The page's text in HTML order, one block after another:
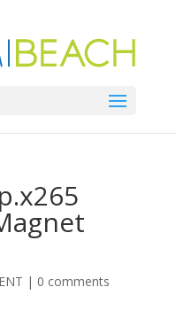
| 0 comments